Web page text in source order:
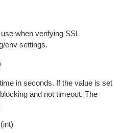
when verifying SSL
env settings.
in seconds. If the value is set
and not timeout. The
(int)